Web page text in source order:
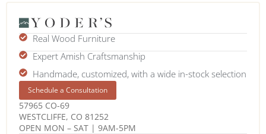
Real Wood Furniture
Expert Amish Craftsmanship
Handmade, customized, with a wide in-stock selection
Schedule a Consultation
57965 CO-69
WESTCLIFFE, CO 81252
OPEN MON – SAT | 9AM-5PM